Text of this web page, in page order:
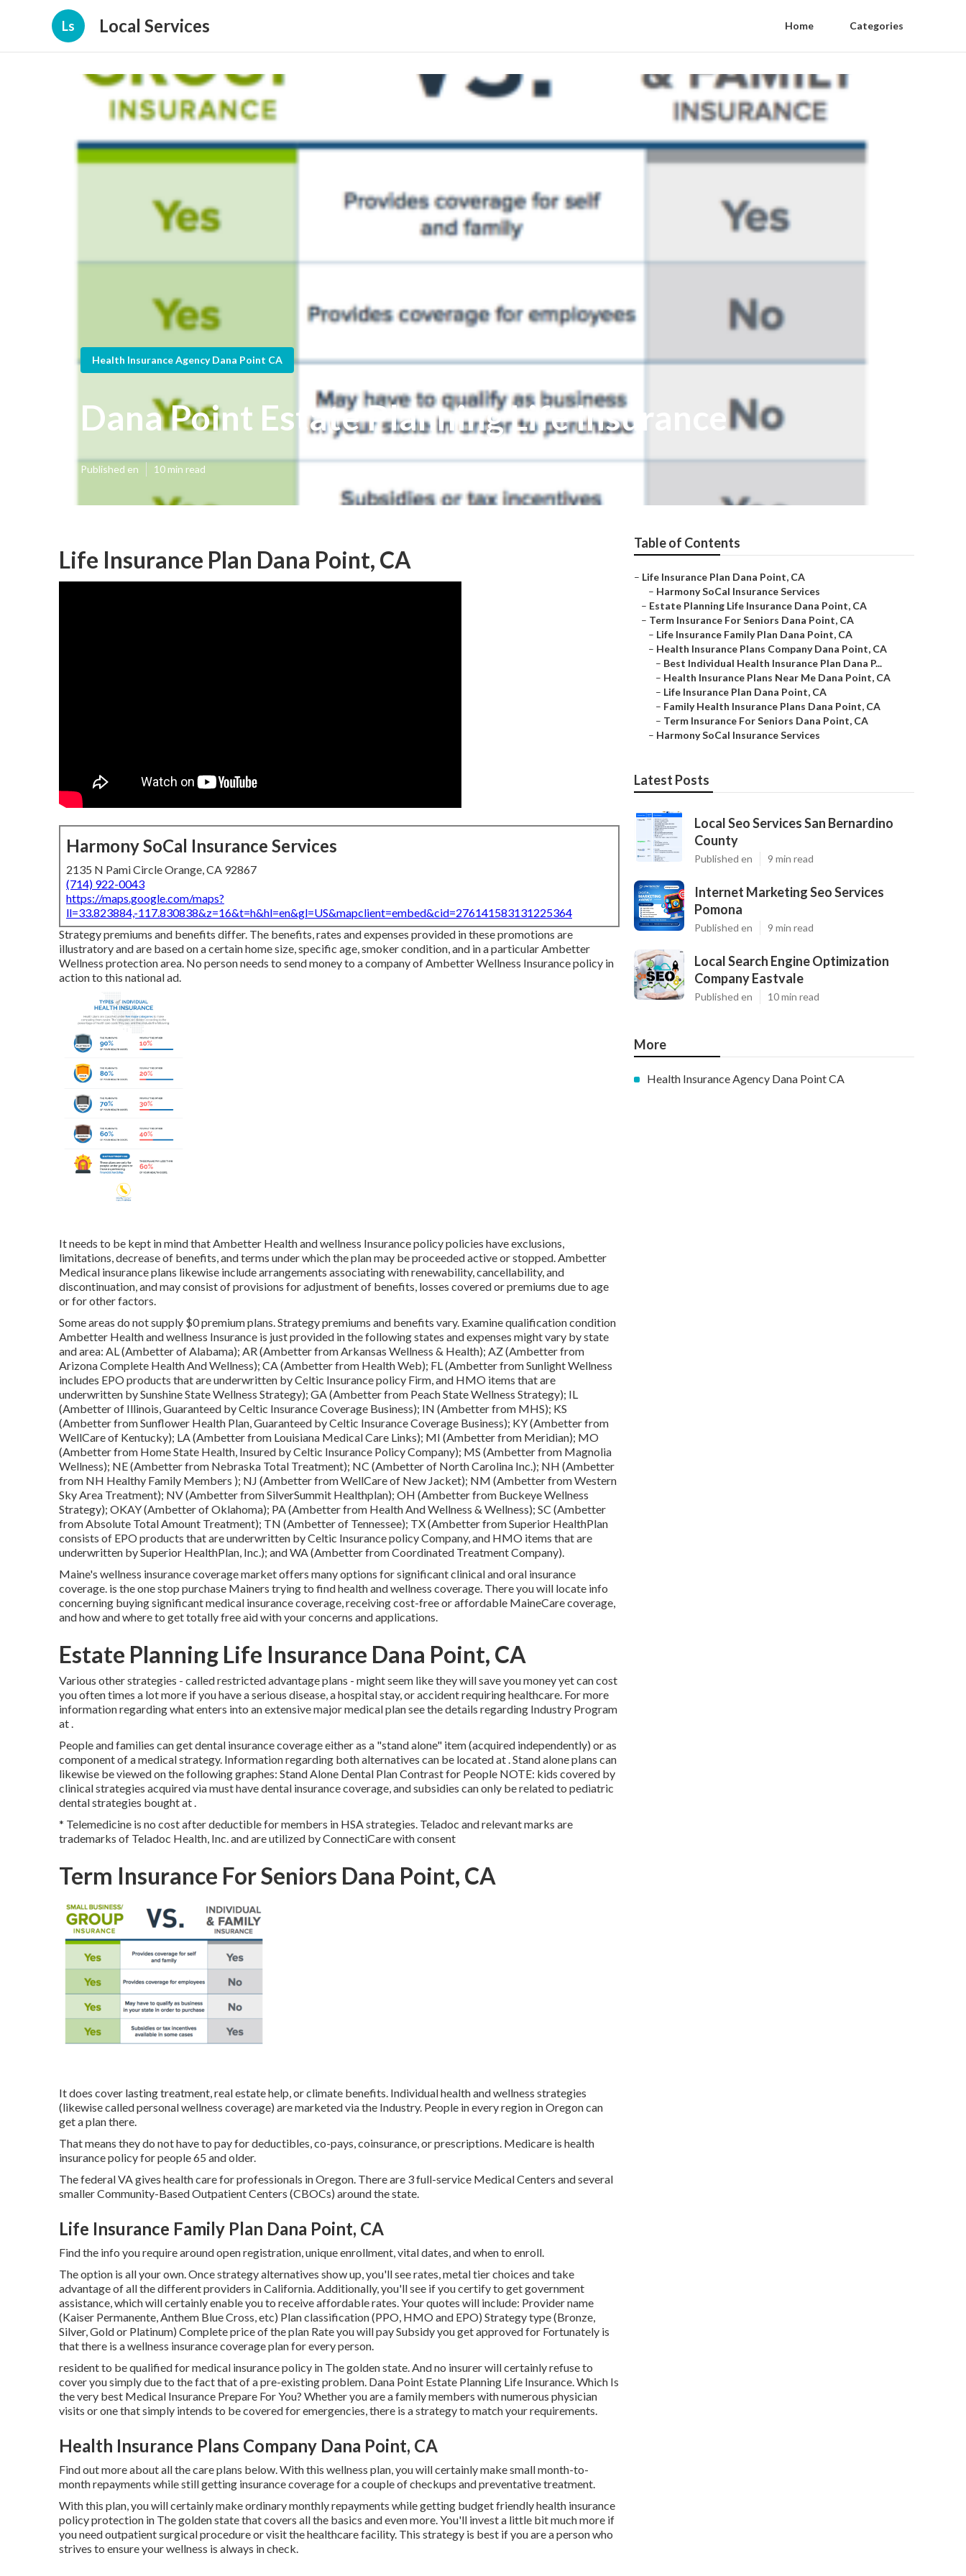
Ls Local Services Home Categories
Health Insurance Agency Dana Point CA
Dana Point Estate Planning Life Insurance
Published en 10 min read
Life Insurance Plan Dana Point, CA
Harmony SoCal Insurance Services
2135 N Pami Circle Orange, CA 92867
(714) 922-0043
https://maps.google.com/maps?
ll=33.823884,-117.830838&z=16&t=h&hl=en&gl=US&mapclient=embed&cid=276141583131225364
Strategy premiums and benefits differ. The benefits, rates and expenses provided in these promotions are
illustratory and are based on a certain home size, specific age, smoker condition, and in a particular Ambetter
Wellness protection area. No person needs to send money to a company of Ambetter Wellness Insurance policy in
action to this national ad.
It needs to be kept in mind that Ambetter Health and wellness Insurance policy policies have exclusions,
limitations, decrease of benefits, and terms under which the plan may be proceeded active or stopped. Ambetter
Medical insurance plans likewise include arrangements associating with renewability, cancellability, and
discontinuation, and may consist of provisions for adjustment of benefits, losses covered or premiums due to age
or for other factors.
Some areas do not supply $0 premium plans. Strategy premiums and benefits vary. Examine qualification condition
Ambetter Health and wellness Insurance is just provided in the following states and expenses might vary by state
and area: AL (Ambetter of Alabama); AR (Ambetter from Arkansas Wellness & Health); AZ (Ambetter from
Arizona Complete Health And Wellness); CA (Ambetter from Health Web); FL (Ambetter from Sunlight Wellness
includes EPO products that are underwritten by Celtic Insurance policy Firm, and HMO items that are
underwritten by Sunshine State Wellness Strategy); GA (Ambetter from Peach State Wellness Strategy); IL
(Ambetter of Illinois, Guaranteed by Celtic Insurance Coverage Business); IN (Ambetter from MHS); KS
(Ambetter from Sunflower Health Plan, Guaranteed by Celtic Insurance Coverage Business); KY (Ambetter from
WellCare of Kentucky); LA (Ambetter from Louisiana Medical Care Links); MI (Ambetter from Meridian); MO
(Ambetter from Home State Health, Insured by Celtic Insurance Policy Company); MS (Ambetter from Magnolia
Wellness); NE (Ambetter from Nebraska Total Treatment); NC (Ambetter of North Carolina Inc.); NH (Ambetter
from NH Healthy Family Members ); NJ (Ambetter from WellCare of New Jacket); NM (Ambetter from Western
Sky Area Treatment); NV (Ambetter from SilverSummit Healthplan); OH (Ambetter from Buckeye Wellness
Strategy); OKAY (Ambetter of Oklahoma); PA (Ambetter from Health And Wellness & Wellness); SC (Ambetter
from Absolute Total Amount Treatment); TN (Ambetter of Tennessee); TX (Ambetter from Superior HealthPlan
consists of EPO products that are underwritten by Celtic Insurance policy Company, and HMO items that are
underwritten by Superior HealthPlan, Inc.); and WA (Ambetter from Coordinated Treatment Company).
Maine's wellness insurance coverage market offers many options for significant clinical and oral insurance
coverage. is the one stop purchase Mainers trying to find health and wellness coverage. There you will locate info
concerning buying significant medical insurance coverage, receiving cost-free or affordable MaineCare coverage,
and how and where to get totally free aid with your concerns and applications.
Estate Planning Life Insurance Dana Point, CA
Various other strategies - called restricted advantage plans - might seem like they will save you money yet can cost
you often times a lot more if you have a serious disease, a hospital stay, or accident requiring healthcare. For more
information regarding what enters into an extensive major medical plan see the details regarding Industry Program
at .
People and families can get dental insurance coverage either as a "stand alone" item (acquired independently) or as
component of a medical strategy. Information regarding both alternatives can be located at . Stand alone plans can
likewise be viewed on the following graphes: Stand Alone Dental Plan Contrast for People NOTE: kids covered by
clinical strategies acquired via must have dental insurance coverage, and subsidies can only be related to pediatric
dental strategies bought at .
* Telemedicine is no cost after deductible for members in HSA strategies. Teladoc and relevant marks are
trademarks of Teladoc Health, Inc. and are utilized by ConnectiCare with consent
Term Insurance For Seniors Dana Point, CA
It does cover lasting treatment, real estate help, or climate benefits. Individual health and wellness strategies
(likewise called personal wellness coverage) are marketed via the Industry. People in every region in Oregon can
get a plan there.
That means they do not have to pay for deductibles, co-pays, coinsurance, or prescriptions. Medicare is health
insurance policy for people 65 and older.
The federal VA gives health care for professionals in Oregon. There are 3 full-service Medical Centers and several
smaller Community-Based Outpatient Centers (CBOCs) around the state.
Life Insurance Family Plan Dana Point, CA
Find the info you require around open registration, unique enrollment, vital dates, and when to enroll.
The option is all your own. Once strategy alternatives show up, you'll see rates, metal tier choices and take
advantage of all the different providers in California. Additionally, you'll see if you certify to get government
assistance, which will certainly enable you to receive affordable rates. Your quotes will include: Provider name
(Kaiser Permanente, Anthem Blue Cross, etc) Plan classification (PPO, HMO and EPO) Strategy type (Bronze,
Silver, Gold or Platinum) Complete price of the plan Rate you will pay Subsidy you get approved for Fortunately is
that there is a wellness insurance coverage plan for every person.
resident to be qualified for medical insurance policy in The golden state. And no insurer will certainly refuse to
cover you simply due to the fact that of a pre-existing problem. Dana Point Estate Planning Life Insurance. Which Is
the very best Medical Insurance Prepare For You? Whether you are a family members with numerous physician
visits or one that simply intends to be covered for emergencies, there is a strategy to match your requirements.
Health Insurance Plans Company Dana Point, CA
Find out more about all the care plans below. With this wellness plan, you will certainly make small month-to-
month repayments while still getting insurance coverage for a couple of checkups and preventative treatment.
With this plan, you will certainly make ordinary monthly repayments while getting budget friendly health insurance
policy protection in The golden state that covers all the basics and even more. You'll invest a little bit much more if
you need outpatient surgical procedure or visit the healthcare facility. This strategy is best if you are a person who
strives to ensure your wellness is always in check.
Table of Contents
– Life Insurance Plan Dana Point, CA
– Harmony SoCal Insurance Services
– Estate Planning Life Insurance Dana Point, CA
– Term Insurance For Seniors Dana Point, CA
– Life Insurance Family Plan Dana Point, CA
– Health Insurance Plans Company Dana Point, CA
– Best Individual Health Insurance Plan Dana P...
– Health Insurance Plans Near Me Dana Point, CA
– Life Insurance Plan Dana Point, CA
– Family Health Insurance Plans Dana Point, CA
– Term Insurance For Seniors Dana Point, CA
– Harmony SoCal Insurance Services
Latest Posts
Local Seo Services San Bernardino
County
Published en 9 min read
Internet Marketing Seo Services
Pomona
Published en 9 min read
Local Search Engine Optimization
Company Eastvale
Published en 10 min read
More
Health Insurance Agency Dana Point CA